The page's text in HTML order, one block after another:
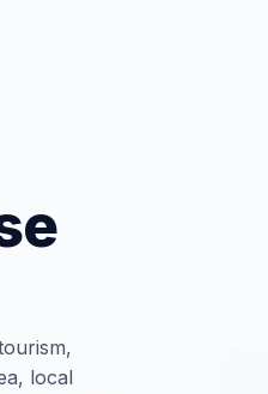
local